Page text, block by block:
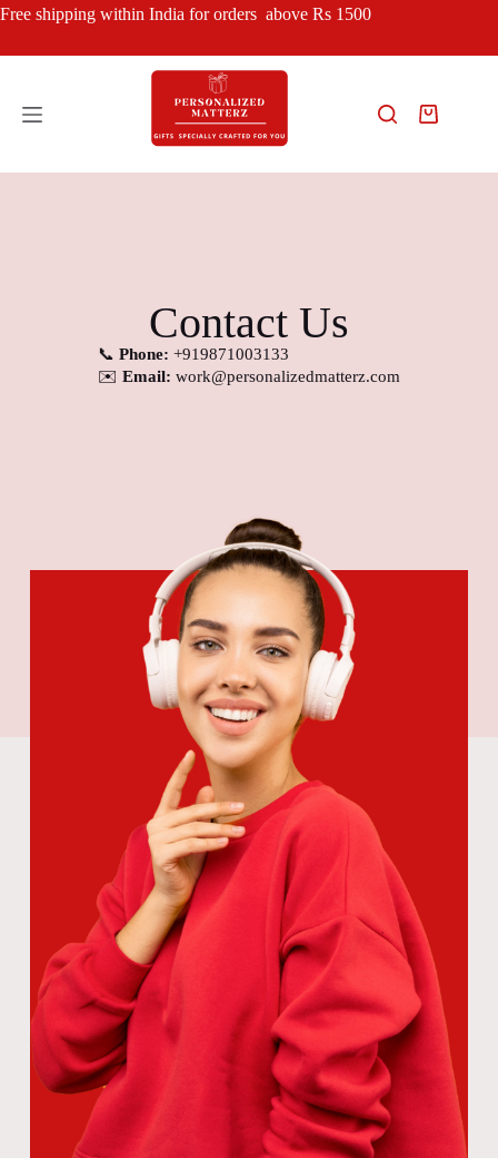
Free shipping within India for orders above Rs 1500
Contact Us
📞 Phone: +919871003133
✉️ Email: work@personalizedmatterz.com